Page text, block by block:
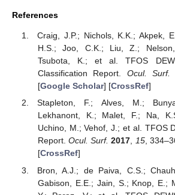
References
Craig, J.P.; Nichols, K.K.; Akpek,
H.S.; Joo, C.K.; Liu, Z.;
Tsubota, K.; et al. TFOS
Classification Report. Ocul. Surf.
[Google Scholar] [CrossRef]
Stapleton, F.; Alves, M.;
Lekhanont, K.; Malet, F.; Na,
Uchino, M.; Vehof, J.; et al. TFOS
Report.Ocul. Surf. 2017, 15,
[CrossRef]
Bron, A.J.; de Paiva, C.S.;
Gabison, E.E.; Jain, S.; Knop, E.;